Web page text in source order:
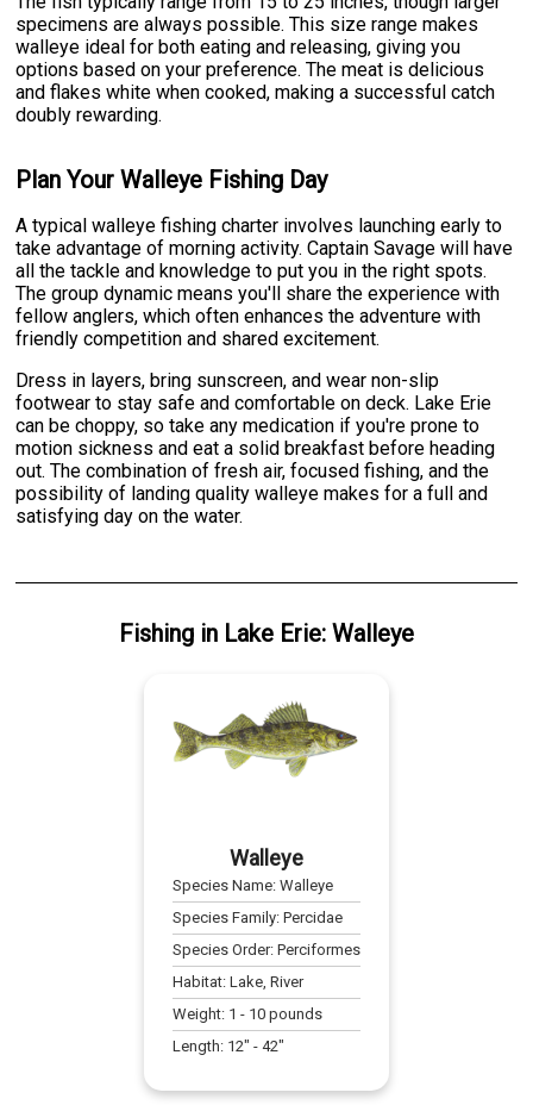
specimens are always possible. This size range makes
walleye ideal for both eating and releasing, giving you
options based on your preference. The meat is delicious
and flakes white when cooked, making a successful catch
doubly rewarding.
Plan Your Walleye Fishing Day
A typical walleye fishing charter involves launching early to
take advantage of morning activity. Captain Savage will have
all the tackle and knowledge to put you in the right spots.
The group dynamic means you'll share the experience with
fellow anglers, which often enhances the adventure with
friendly competition and shared excitement.
Dress in layers, bring sunscreen, and wear non-slip
footwear to stay safe and comfortable on deck. Lake Erie
can be choppy, so take any medication if you're prone to
motion sickness and eat a solid breakfast before heading
out. The combination of fresh air, focused fishing, and the
possibility of landing quality walleye makes for a full and
satisfying day on the water.
Fishingin Lake Erie: Walleye
Walleye
Species Name: Walleye
Species Family: Percidae
Species Order: Perciformes
Habitat: Lake, River
Weight: 1 - 10pounds
Length: 12" - 42"